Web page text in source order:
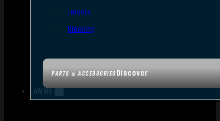
PARTS & ACCESSORIESDiscover
Targets
Cleaning
AMMO